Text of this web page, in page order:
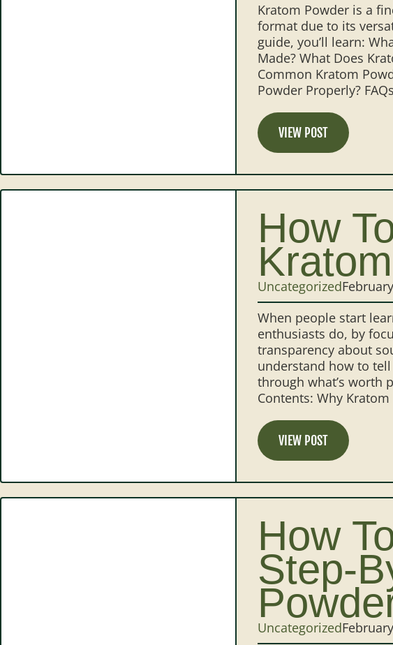
Kratom Powder is a
format due to its
guide, you’ll learn:
Made? What Does
Common Kratom
Powder Properly?
VIEW POST
How
Uncategorized
When people start
enthusiasts do, by
transparency about
understand how to
through what’s worth
Contents: Why
VIEW POST
How
Step-
Uncategorized